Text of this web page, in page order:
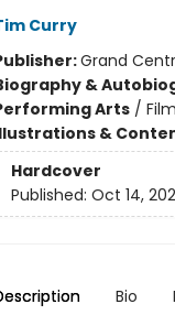
Curry
Grand
&
Arts/ Film
&
Hardcover
Published: Oct 14,
Bio